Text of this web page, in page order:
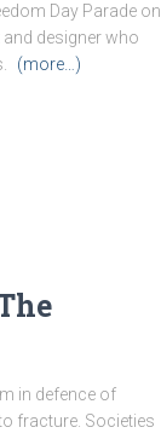
Day Parade on
and designer who
(more…)
in defence of
fracture. Societies